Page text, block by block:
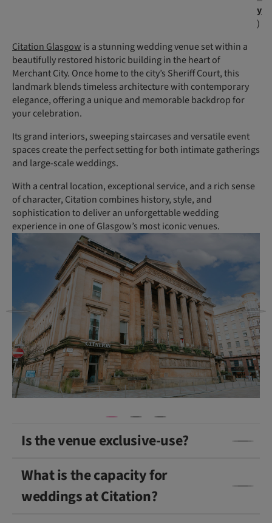
y
)
Citation Glasgowis a stunning wedding venue set within a
beautifully restored historic building in the heart of
Merchant City. Once home to the city’s Sheriff Court, this
landmark blends timeless architecture with contemporary
elegance, offering a unique and memorable backdrop for
your celebration.
Its grand interiors, sweeping staircases and versatile event
spaces create the perfect setting for both intimate gatherings
and large-scale weddings.
With a central location, exceptional service, and a rich sense
of character, Citation combines history, style, and
sophistication to deliver an unforgettable wedding
experience in one of Glasgow’s most iconic venues.
Is the venue exclusive-use?
What is the capacity for
weddings at Citation?